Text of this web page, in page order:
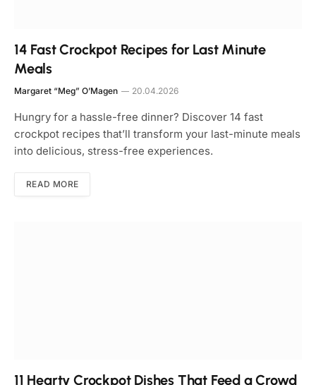
14 Fast Crockpot Recipes for Last Minute
Meals
Margaret “Meg” O’Magen 20.04.2026
Hungry for a hassle-free dinner? Discover 14 fast
crockpot recipes that’ll transform your last-minute meals
into delicious, stress-free experiences.
READ MORE
11 Hearty Crockpot Dishes That Feed a Crowd